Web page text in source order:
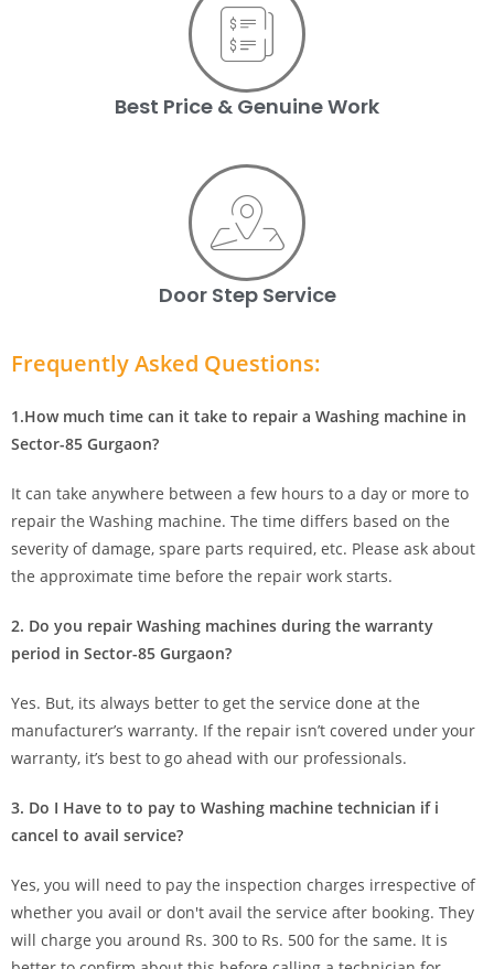
Best Price & Genuine Work
Door Step Service
Frequently Asked Questions:
1.How much time can it take to repair a Washing machine in
Sector-85 Gurgaon?
It can take anywhere between a few hours to a day or more to
repair the Washing machine. The time differs based on the
severity of damage, spare parts required, etc. Please ask about
the approximate time before the repair work starts.
2. Do you repair Washing machines during the warranty
period in Sector-85 Gurgaon?
Yes. But, its always better to get the service done at the
manufacturer’s warranty. If the repair isn’t covered under your
warranty, it’s best to go ahead with our professionals.
3. Do I Have to to pay to Washing machine technician if i
cancel to avail service?
Yes, you will need to pay the inspection charges irrespective of
whether you avail or don't avail the service after booking. They
will charge you around Rs. 300 to Rs. 500 for the same. It is